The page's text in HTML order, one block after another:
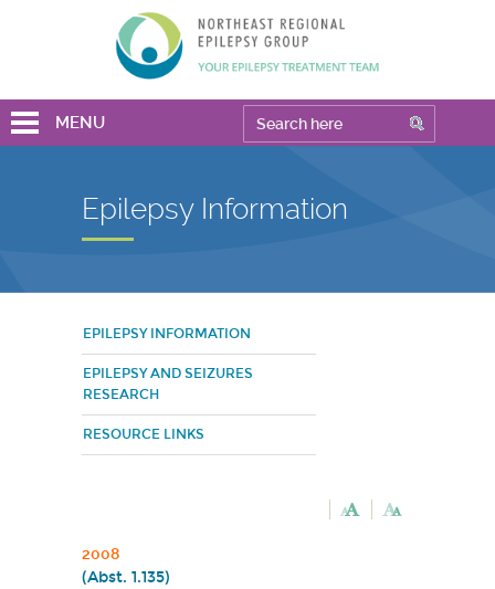
MENU
Epilepsy Information
EPILEPSY INFORMATION
EPILEPSY AND SEIZURES
RESEARCH
RESOURCE LINKS
2008
(Abst. 1.135)